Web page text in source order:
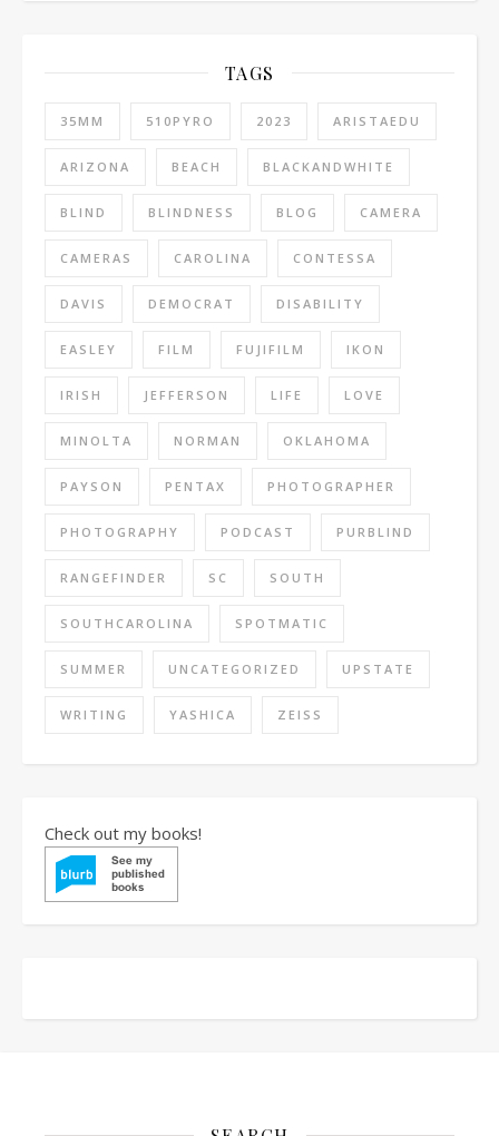
TAGS
35MM 510PYRO 2023 ARISTAEDU
ARIZONA BEACH BLACKANDWHITE
BLIND BLINDNESS BLOG CAMERA
CAMERAS CAROLINA CONTESSA
DAVIS DEMOCRAT DISABILITY
EASLEY FILM FUJIFILM IKON
IRISH JEFFERSON LIFE LOVE
MINOLTA NORMAN OKLAHOMA
PAYSON PENTAX PHOTOGRAPHER
PHOTOGRAPHY PODCAST PURBLIND
RANGEFINDER SC SOUTH
SOUTHCAROLINA SPOTMATIC
SUMMER UNCATEGORIZED UPSTATE
WRITING YASHICA ZEISS
Check out my books!